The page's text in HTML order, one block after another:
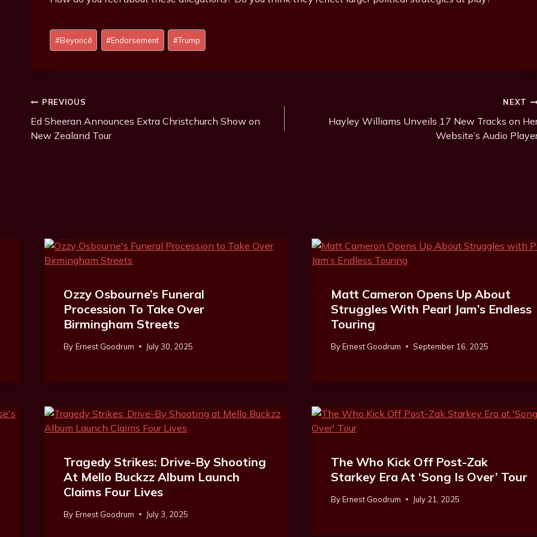
P
o
a
g
s
#Beyoncé #Endorsement #Trump
Post
Navigation
PREVIOUS
Ed Sheeran Announces Extra Christchurch Show on
New Zealand Tour
NEXT
Hayley Williams Unveils 17 New Tracks on
Website’s Audio
Ozzy Osbourne’s Funeral
Procession To Take Over
Birmingham Streets
By Ernest Goodrum July 30, 2025
Matt Cameron Opens Up About
Struggles With Pearl Jam’s Endless
Touring
ByErnest Goodrum September 16, 2025
Tragedy Strikes: Drive-By Shooting
At Mello Buckzz Album Launch
Claims Four Lives
By Ernest Goodrum July 3, 2025
The Who Kick Off Post-Zak
Starkey Era At ‘Song Is Over’ Tour
ByErnest Goodrum July 21, 2025